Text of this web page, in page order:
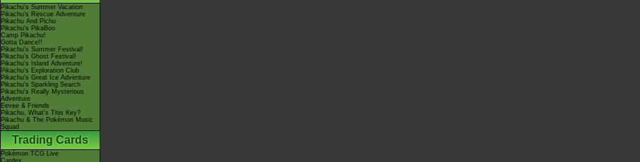
Pikachu's Summer Vacation
Pikachu's Rescue Adventure
Pikachu And Pichu
Pikachu's PikaBoo
Camp Pikachu!
Gotta Dance!!
Pikachu's Summer Festival!
Pikachu's Ghost Festival!
Pikachu's Island Adventure!
Pikachu's Exploration Club
Pikachu's Great Ice Adventure
Pikachu's Sparkling Search
Pikachu's Really Mysterious
Adventure
Eevee & Friends
Pikachu, What's This Key?
Pikachu & The Pokémon Music
Squad
Trading Cards
Pokémon TCG Live
Cardex